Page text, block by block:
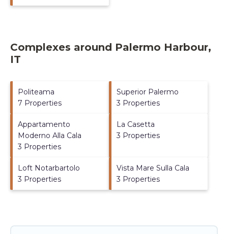
Complexes around Palermo Harbour,
IT
Politeama
7 Properties
Superior Palermo
3 Properties
Appartamento
Moderno Alla Cala
3 Properties
La Casetta
3 Properties
Loft Notarbartolo
3 Properties
Vista Mare Sulla Cala
3 Properties